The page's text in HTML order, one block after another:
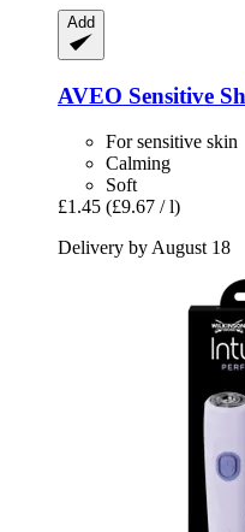
Add
AVEO Sensitive
For sensitive skin
Calming
Soft
£1.45 (£9.67 / l)
Delivery by August 18